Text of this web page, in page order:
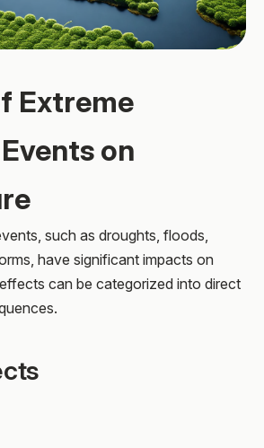
Extreme
on
such as droughts, floods,
have significant impacts on
can be categorized into direct